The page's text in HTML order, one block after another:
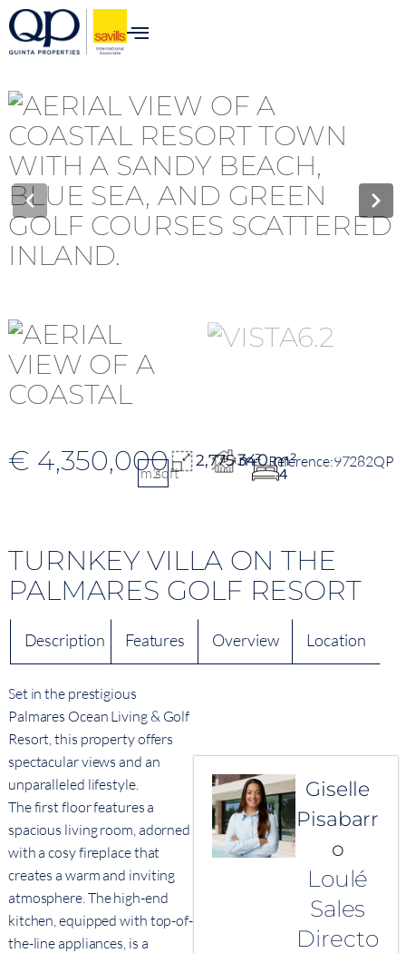
content
€ 4,350,000
m2sqft
2,775 m²340 m²
4
97282QP
TURNKEY VILLA ON THE
PALMARES GOLF RESORT
Description Features Overview Location
Set in the prestigious
Palmares Ocean Living & Golf
Resort, this property offers
spectacular views and an
unparalleled lifestyle.
The first floor features a
spacious living room, adorned
with a cosy fireplace that
creates a warm and inviting
atmosphere. The high-end
kitchen, equipped with top-of-
the-line appliances, is a
Giselle
Pisabarr
o
Loulé
Sales
Directo